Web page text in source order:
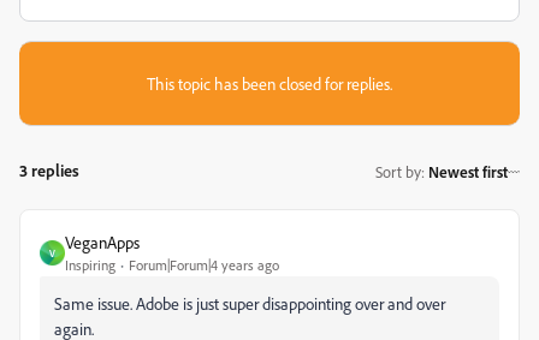
This topic has been closed for replies.
3 replies Sort by: Newest first
V
VeganApps
Inspiring Forum|Forum|4 years ago
Same issue. Adobe is just super disappointing over and over
again.